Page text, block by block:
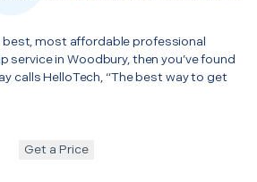
best, most affordable professional
service in Woodbury, then you’ve found
calls HelloTech, “The best way to get
Get a Price